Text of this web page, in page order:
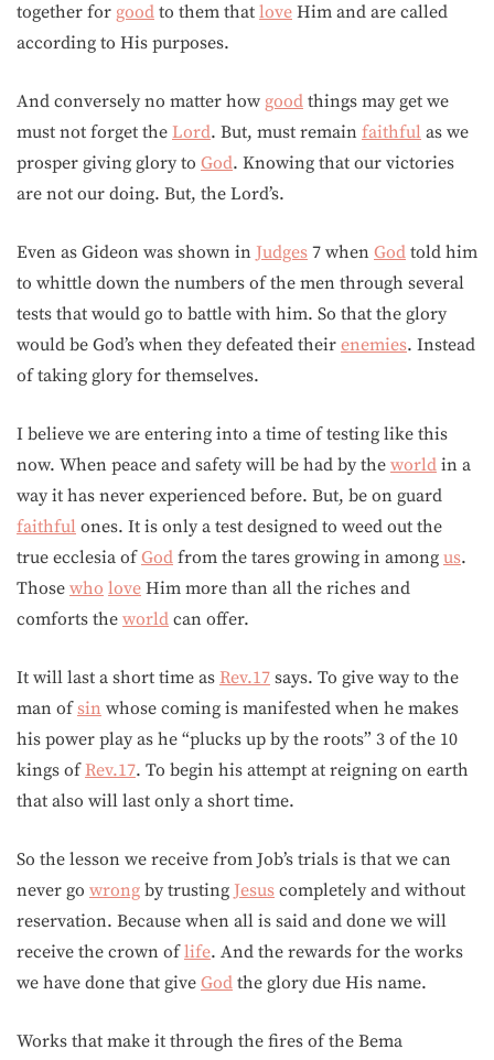
together for good to them that love Him and are called
according to His purposes.
And conversely no matter how good things may get we
must not forget the Lord. But, must remain faithful as we
prosper giving glory to God. Knowing that our victories
are not our doing. But, the Lord’s.
Even as Gideon was shown in Judges 7 when God told him
to whittle down the numbers of the men through several
tests that would go to battle with him. So that the glory
would be God’s when they defeated their enemies. Instead
of taking glory for themselves.
I believe we are entering into a time of testing like this
now. When peace and safety will be had by the world in a
way it has never experienced before. But, be on guard
faithful ones. It is only a test designed to weed out the
true ecclesia ofGod from the tares growing in among us.
Those who love Him more than all the riches and
comforts the world can offer.
It will last a short time as Rev.17 says. To give way to the
man ofsin whose coming is manifested when he makes
his power play as he “plucks up by the roots” 3 of the 10
kings ofRev.17. To begin his attempt at reigning on earth
that also will last only a short time.
So the lesson we receive from Job’s trials is that we can
never go wrong by trusting Jesus completely and without
reservation. Because when all is said and done we will
receive the crown oflife. And the rewards for the works
we have done that give God the glory due His name.
Works that make it through the fires of the Bema